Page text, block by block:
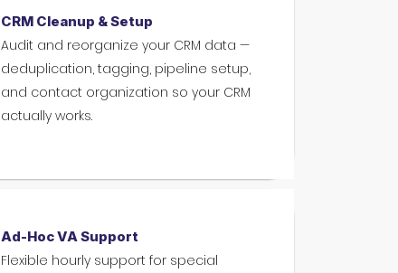
CRM Cleanup & Setup
Audit and reorganize your CRM data —
deduplication, tagging, pipeline setup,
and contact organization so your CRM
actually works.
Ad-Hoc VA Support
Flexible hourly support for special